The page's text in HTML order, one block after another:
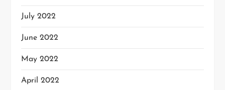
July 2022
June 2022
May 2022
April 2022